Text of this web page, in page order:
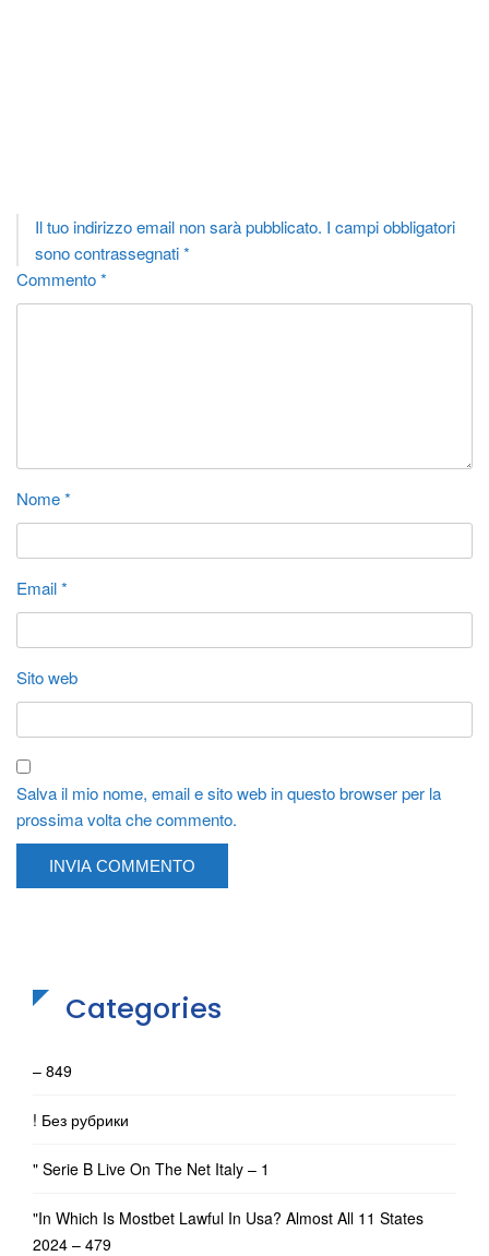
Il tuo indirizzo email non sarà pubblicato. I campi obbligatori
sono contrassegnati*
Commento*
Nome*
Email*
Sito web
Salva il mio nome, email e sito web in questo browser per la
prossima volta che commento.
Categories
– 849
! Без рубрики
"️ Serie B Live On The Net Italy – 1
"In Which Is Mostbet Lawful In Usa? Almost All 11 States
2024 – 479